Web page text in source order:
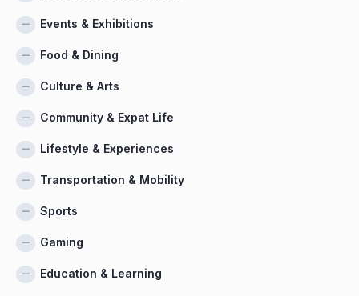
Events & Exhibitions
Food & Dining
Culture & Arts
Community & Expat Life
Lifestyle & Experiences
Transportation & Mobility
Sports
Gaming
Education & Learning